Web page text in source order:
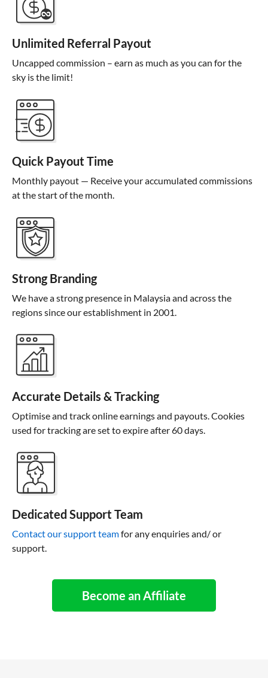
Unlimited Referral Payout
Uncapped commission – earn as much as you can for the
sky is the limit!
Quick Payout Time
Monthly payout — Receive your accumulated commissions
at the start of the month.
Strong Branding
We have a strong presence in Malaysia and across the
regions since our establishment in 2001.
Accurate Details & Tracking
Optimise and track online earnings and payouts. Cookies
used for tracking are set to expire after 60 days.
Dedicated Support Team
Contact our support teamfor any enquiries and/ or
support.
Become an Affiliate